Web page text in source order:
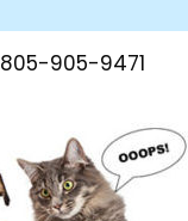
805-905-9471